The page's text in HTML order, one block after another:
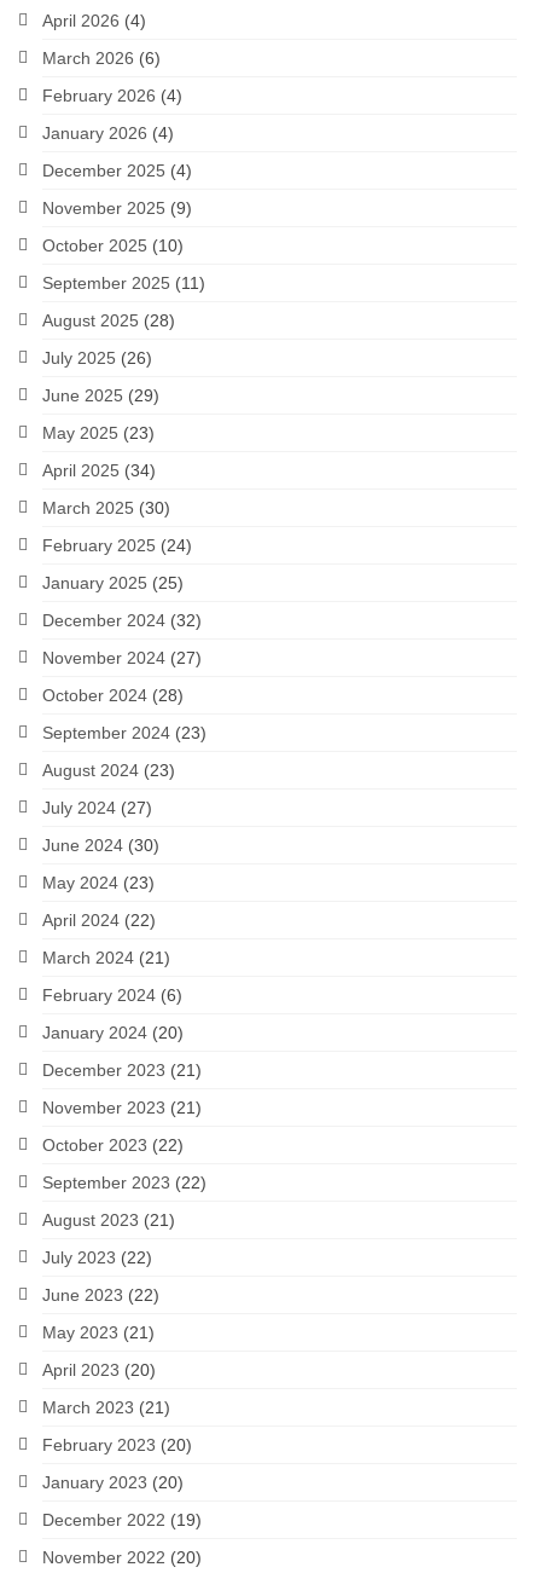
April 2026 (4)
March 2026 (6)
February 2026 (4)
January 2026 (4)
December 2025 (4)
November 2025 (9)
October 2025 (10)
September 2025 (11)
August 2025 (28)
July 2025 (26)
June 2025 (29)
May 2025 (23)
April 2025 (34)
March 2025 (30)
February 2025 (24)
January 2025 (25)
December 2024 (32)
November 2024 (27)
October 2024 (28)
September 2024 (23)
August 2024 (23)
July 2024 (27)
June 2024 (30)
May 2024 (23)
April 2024 (22)
March 2024 (21)
February 2024 (6)
January 2024 (20)
December 2023 (21)
November 2023 (21)
October 2023 (22)
September 2023 (22)
August 2023 (21)
July 2023 (22)
June 2023 (22)
May 2023 (21)
April 2023 (20)
March 2023 (21)
February 2023 (20)
January 2023 (20)
December 2022 (19)
November 2022 (20)